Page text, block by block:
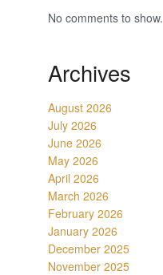
No comments to show.
Archives
August 2026
July 2026
June 2026
May 2026
April 2026
March 2026
February 2026
January 2026
December 2025
November 2025